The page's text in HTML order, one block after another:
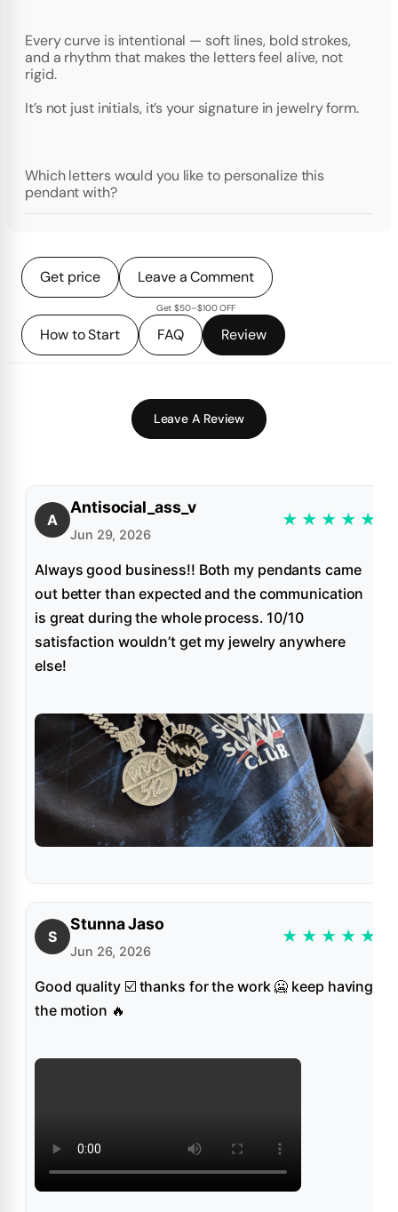
Every curve is intentional — soft lines, bold strokes,
and a rhythm that makes the letters feel alive, not
rigid.
It’s not just initials, it’s your signature in jewelry form.
Which letters would you like to personalize this
pendant with?
Get price Leave a Comment
Get $50–$100 OFF
How to Start FAQ Review
Leave A Review
A
Antisocial_ass_v
Jun 29, 2026
★ ★ ★ ★ ★
Always good business!! Both my pendants came
out better than expected and the communication
is great during the whole process. 10/10
satisfaction wouldn’t get my jewelry anywhere
else!
S
Stunna Jaso
Jun 26, 2026
★ ★ ★ ★ ★
Good quality ☑️ thanks for the work 🥶 keep having
the motion 🔥